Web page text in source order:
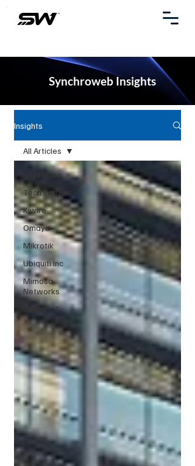
Synchroweb Insights
Insights
All Articles
Tech Insights
Kiwire
Omaya
Mikrotik
Ubiquiti Inc
Mimosa
Networks
Smart IoT
All Articles